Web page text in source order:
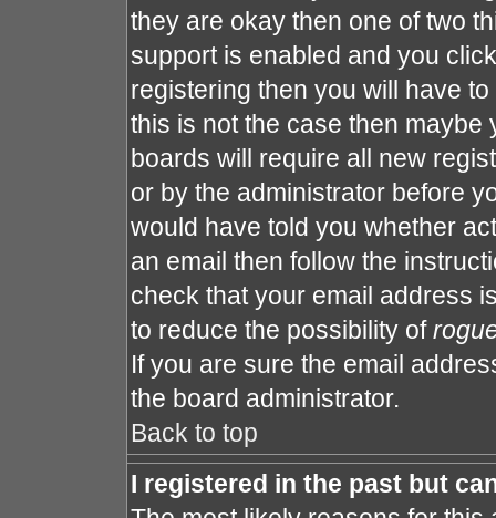
they are okay then one of two
support is enabled and you
registering then you will have
this is not the case then
boards will require all new
or by the administrator before
would have told you whether
an email then follow the
check that your email address
to reduce the possibility of
If you are sure the email
the board administrator.
Back to top
I registered in the past but